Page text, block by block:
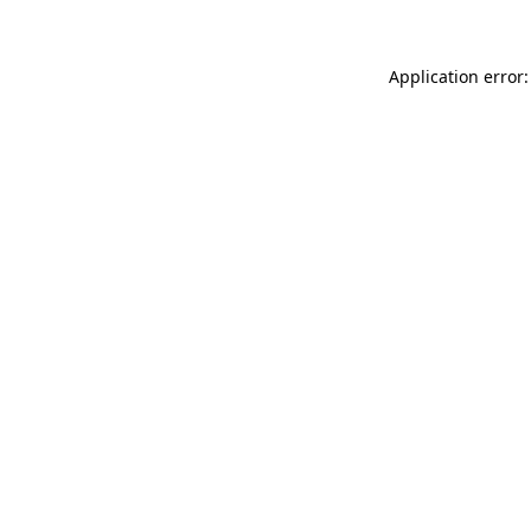
Application